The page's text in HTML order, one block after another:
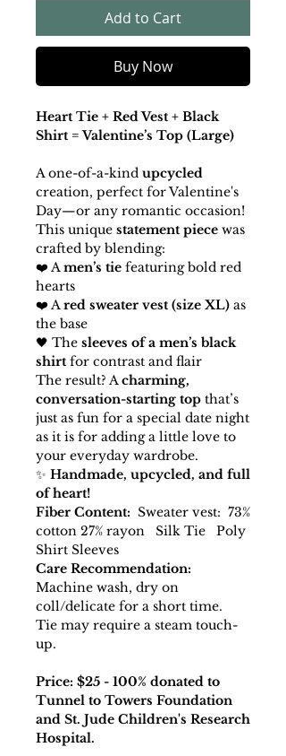
Add to Cart
Buy Now
Heart Tie + Red Vest + Black
Shirt = Valentine’s Top (Large)
A one-of-a-kind upcycled
creation, perfect for Valentine's
Day—or any romantic occasion!
This unique statement piece was
crafted by blending:
❤️ Amen’s tie featuring bold red
hearts
❤️ Ared sweater vest (size XL) as
the base
🖤 The sleeves of a men’s black
shirt for contrast and flair
The result? Acharming,
conversation-starting top that’s
just as fun for a special date night
as it is for adding a little love to
your everyday wardrobe.
✨ Handmade, upcycled, and full
of heart!
Fiber Content: Sweater vest: 73%
cotton 27% rayon Silk Tie Poly
Shirt Sleeves
Care Recommendation:
Machine wash, dry on
coll/delicate for a short time.
Tie may require a steam touch-
up.
Price: $25 - 100% donated to
Tunnel to Towers Foundation
and St. Jude Children's Research
Hospital.